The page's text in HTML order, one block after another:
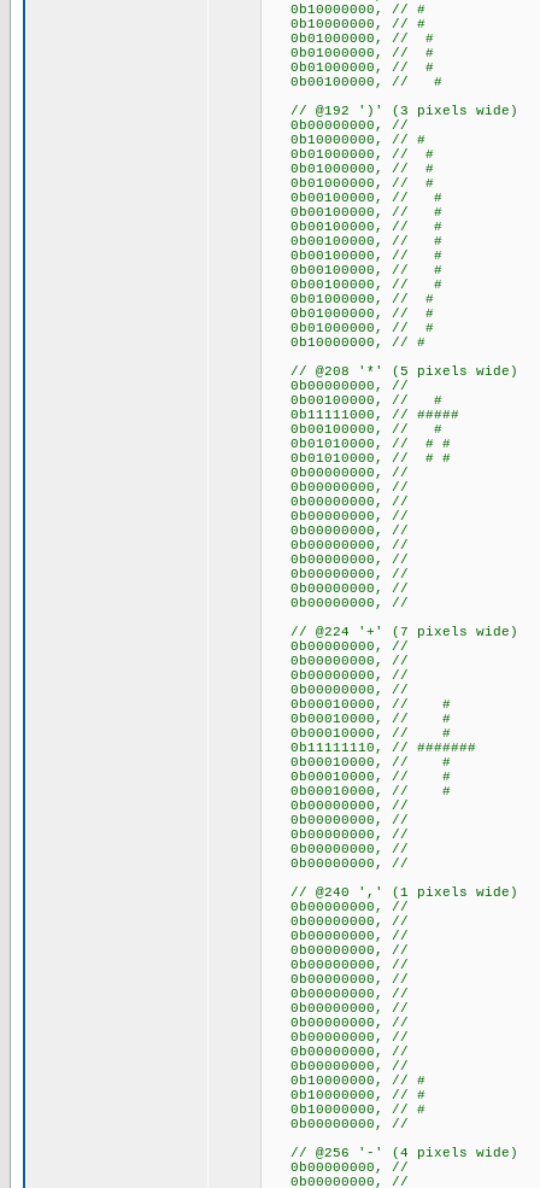
0b10000000, // #
0b10000000, // #
0b01000000, // #
0b01000000, // #
0b01000000, // #
0b00100000, // #
// @192 ')' (3 pixels wide)
0b00000000, //
0b10000000, // #
0b01000000, // #
0b01000000, // #
0b01000000, // #
0b00100000, // #
0b00100000, // #
0b00100000, // #
0b00100000, // #
0b00100000, // #
0b00100000, // #
0b00100000, // #
0b01000000, // #
0b01000000, // #
0b01000000, // #
0b10000000, // #
// @208 '*' (5 pixels wide)
0b00000000, //
0b00100000, // #
0b11111000, // #####
0b00100000, // #
0b01010000, // # #
0b01010000, // # #
0b00000000, //
0b00000000, //
0b00000000, //
0b00000000, //
0b00000000, //
0b00000000, //
0b00000000, //
0b00000000, //
0b00000000, //
0b00000000, //
// @224 '+' (7 pixels wide)
0b00000000, //
0b00000000, //
0b00000000, //
0b00000000, //
0b00010000, // #
0b00010000, // #
0b00010000, // #
0b11111110, // #######
0b00010000, // #
0b00010000, // #
0b00010000, // #
0b00000000, //
0b00000000, //
0b00000000, //
0b00000000, //
0b00000000, //
// @240 ',' (1 pixels wide)
0b00000000, //
0b00000000, //
0b00000000, //
0b00000000, //
0b00000000, //
0b00000000, //
0b00000000, //
0b00000000, //
0b00000000, //
0b00000000, //
0b00000000, //
0b00000000, //
0b10000000, // #
0b10000000, // #
0b10000000, // #
0b00000000, //
// @256 '-' (4 pixels wide)
0b00000000, //
0b00000000, //